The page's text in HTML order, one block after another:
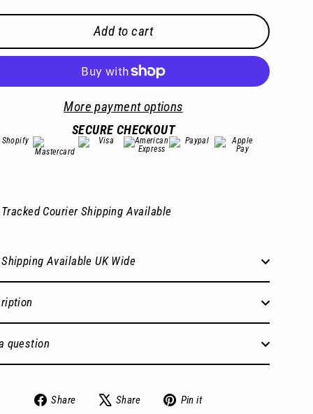
Add to cart
More payment options
SECURE CHECKOUT
Tracked Courier Shipping Available
Available UK Wide
question
Share
Share Share
Tweet Pin it